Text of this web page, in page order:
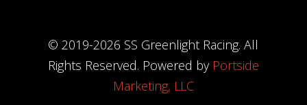
© 2019-2026 SS Greenlight Racing. All
Rights Reserved. Powered by Portside
Marketing, LLC